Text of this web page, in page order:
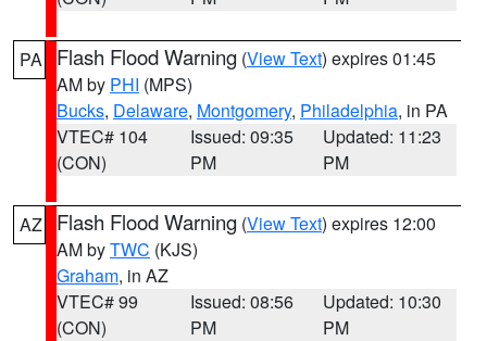
PA Flash Flood Warning (View Text) expires 01:45
AM by PHI (MPS)
Bucks, Delaware, Montgomery, Philadelphia, in PA
VTEC# 104
(CON)
Issued: 09:35
PM
Updated: 11:23
PM
AZ Flash Flood Warning (View Text) expires 12:00
AM byTWC (KJS)
Graham, in AZ
VTEC# 99
(CON)
Issued: 08:56
PM
Updated: 10:30
PM